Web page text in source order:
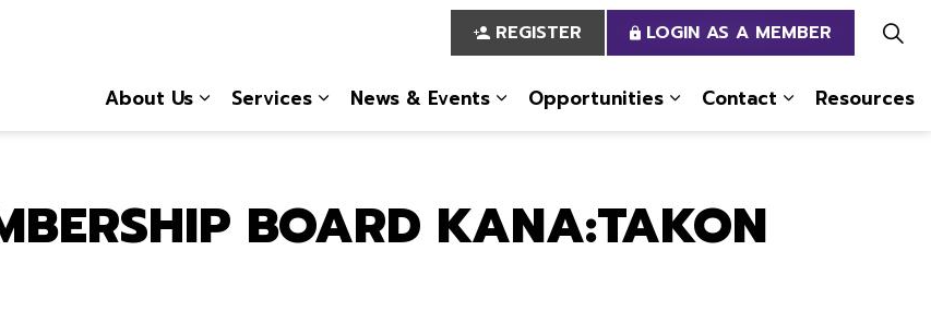
About Us
Services
News & Events
Opportunities
Contact
Resources
REGISTER LOGIN AS A MEMBER
BOARD KANA:TAKON